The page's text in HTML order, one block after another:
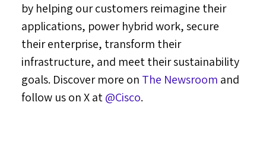
by helping our customers reimagine their
applications, power hybrid work, secure
their enterprise, transform their
infrastructure, and meet their sustainability
goals. Discover more on The Newsroom and
follow us on X at@Cisco.